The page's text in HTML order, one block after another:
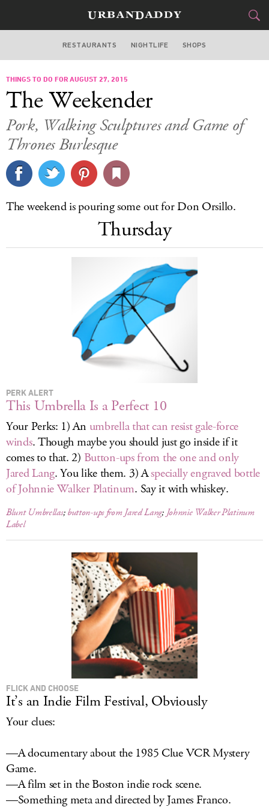
BOSTON
FOOD
STYLE&GEAR
TRAVEL
CULTURE
DELIVERY
LOG IN
RESTAURANTS NIGHTLIFE SHOPS
THINGS TO DO FOR AUGUST 27, 2015
The Weekender
Pork, Walking Sculptures and Game of
Thrones Burlesque
The weekend is pouring some out for Don Orsillo.
Thursday
PERK ALERT
This Umbrella Is a Perfect 10
Your Perks: 1) An umbrella that can resist gale-force
winds. Though maybe you should just go inside if it
comes to that. 2) Button-ups from the one and only
Jared Lang. You like them. 3) Aspecially engraved bottle
of Johnnie Walker Platinum. Say it with whiskey.
Blunt Umbrellas;button-ups from Jared Lang; Johnnie Walker Platinum
Label
FLICK AND CHOOSE
It’s an Indie Film Festival, Obviously
Your clues:
—A documentary about the 1985 Clue VCR Mystery
Game.
—A film set in the Boston indie rock scene.
—Something meta and directed by James Franco.